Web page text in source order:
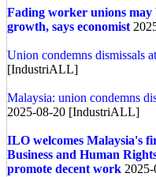
Fading worker unions may
growth, says economist
Union condemns dismissals
[IndustriALL]
Malaysia: union condemns
2025-08-20 [IndustriALL]
ILO welcomes Malaysia's
Business and Human
promote decent work